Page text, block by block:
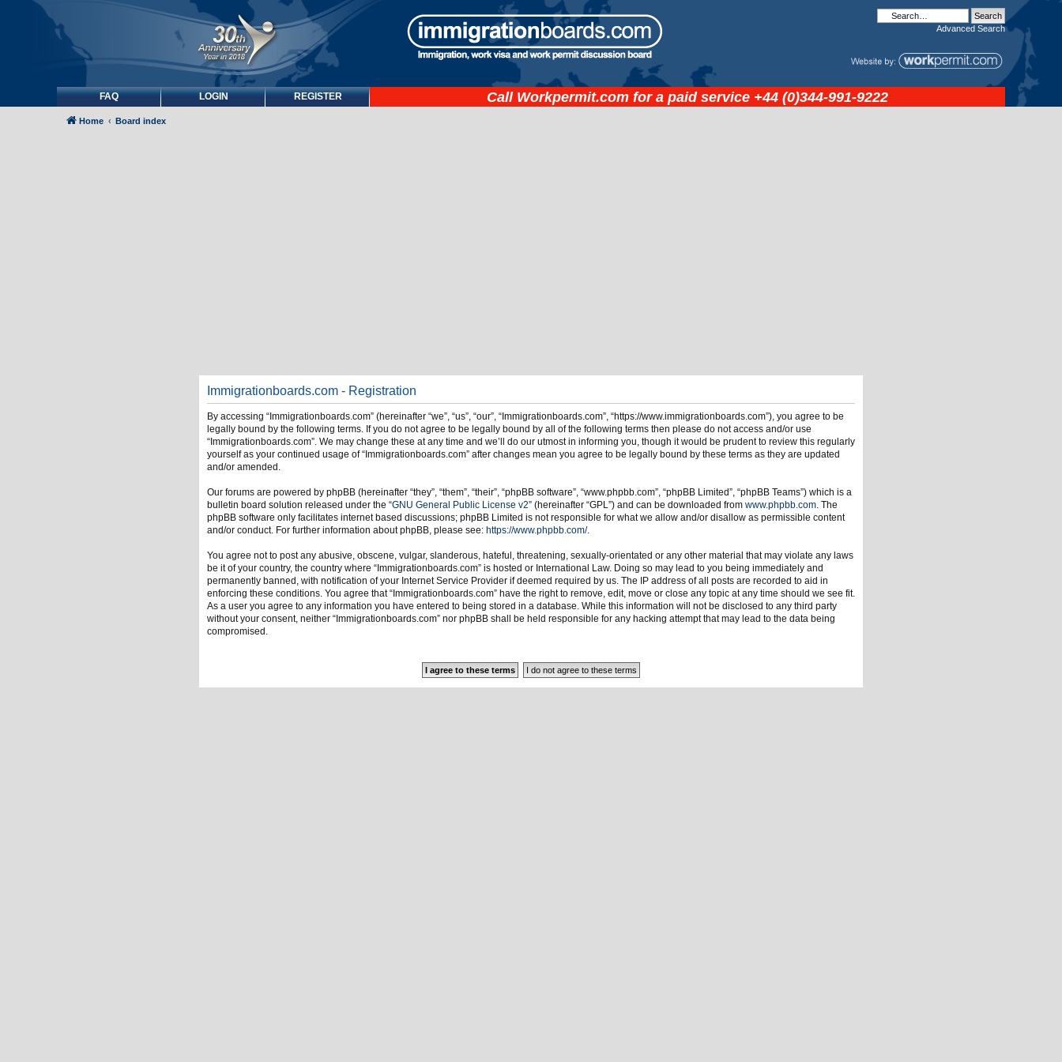
Advanced Search
FAQ LOGIN REGISTER Call Workpermit.com for a paid service +44 (0)344-991-9222
Home Board index
Immigrationboards.com - Registration
By accessing “Immigrationboards.com” (hereinafter “we”, “us”, “our”, “Immigrationboards.com”, “https://www.immigrationboards.com”), you agree to be
legally bound by the following terms. If you do not agree to be legally bound by all of the following terms then please do not access and/or use
“Immigrationboards.com”. We may change these at any time and we’ll do our utmost in informing you, though it would be prudent to review this regularly
yourself as your continued usage of “Immigrationboards.com” after changes mean you agree to be legally bound by these terms as they are updated
and/or amended.
Our forums are powered by phpBB (hereinafter “they”, “them”, “their”, “phpBB software”, “www.phpbb.com”, “phpBB Limited”, “phpBB Teams”) which is a
bulletin board solution released under the “GNU General Public License v2” (hereinafter “GPL”) and can be downloaded from www.phpbb.com. The
phpBB software only facilitates internet based discussions; phpBB Limited is not responsible for what we allow and/or disallow as permissible content
and/or conduct. For further information about phpBB, please see: https://www.phpbb.com/.
You agree not to post any abusive, obscene, vulgar, slanderous, hateful, threatening, sexually-orientated or any other material that may violate any laws
be it of your country, the country where “Immigrationboards.com” is hosted or International Law. Doing so may lead to you being immediately and
permanently banned, with notification of your Internet Service Provider if deemed required by us. The IP address of all posts are recorded to aid in
enforcing these conditions. You agree that “Immigrationboards.com” have the right to remove, edit, move or close any topic at any time should we see fit.
As a user you agree to any information you have entered to being stored in a database. While this information will not be disclosed to any third party
without your consent, neither “Immigrationboards.com” nor phpBB shall be held responsible for any hacking attempt that may lead to the data being
compromised.